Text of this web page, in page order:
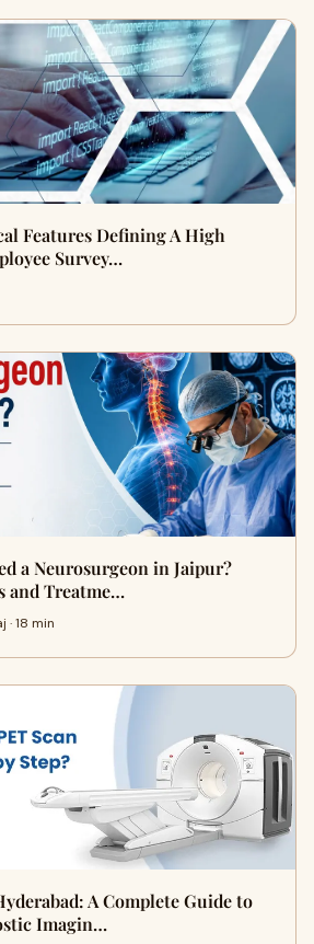
Features Defining A High
Survey…
a Neurosurgeon in Jaipur?
and Treatme…
18 min
A Complete Guide to
Imagin…